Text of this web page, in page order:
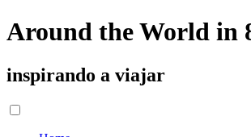
Around the World in
inspirando a viajar